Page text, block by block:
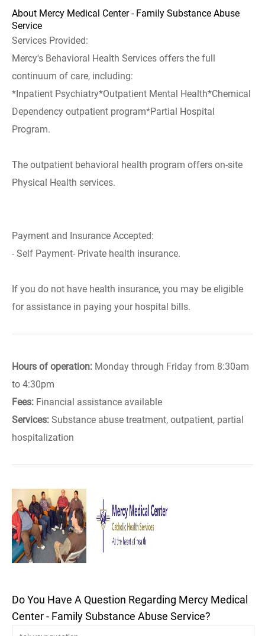
About Mercy Medical Center - Family Substance Abuse
Service
Services Provided:
Mercy's Behavioral Health Services offers the full
continuum of care, including:
*Inpatient Psychiatry*Outpatient Mental Health*Chemical
Dependency outpatient program*Partial Hospital
Program.
The outpatient behavioral health program offers on-site
Physical Health services.
Payment and Insurance Accepted:
- Self Payment- Private health insurance.
If you do not have health insurance, you may be eligible
for assistance in paying your hospital bills.
Hours of operation: Monday through Friday from 8:30am
to 4:30pm
Fees: Financial assistance available
Services: Substance abuse treatment, outpatient, partial
hospitalization
Do You Have A Question Regarding Mercy Medical
Center - Family Substance Abuse Service?